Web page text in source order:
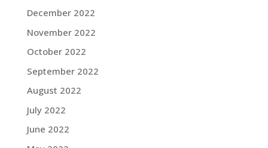
December 2022
November 2022
October 2022
September 2022
August 2022
July 2022
June 2022